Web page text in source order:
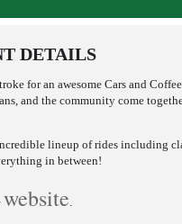
DETAILS
for an awesome Cars and
and the community come
lineup of rides including
in between!
website.